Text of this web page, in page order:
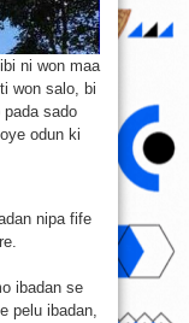
ni won maa
won salo, bi
sado
odun ki
nipa fife
ibadan se
pelu ibadan,